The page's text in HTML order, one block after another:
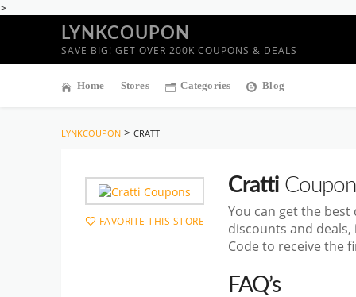
>
LYNKCOUPON
SAVE BIG! GET OVER 200K COUPONS & DEALS
Home Stores Categories Blog
LYNKCOUPON > CRATTI
FAVORITE THIS STORE
Cratti
You can get the
discounts and
Code to receive the
FAQ’s